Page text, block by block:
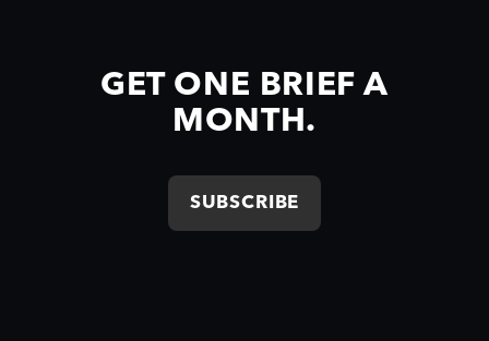
GET ONE BRIEF A
MONTH.
SUBSCRIBE